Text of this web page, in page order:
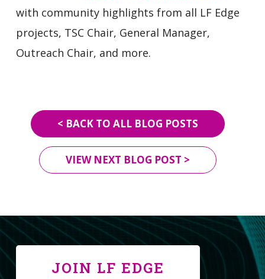
with community highlights from all LF Edge
projects, TSC Chair, General Manager,
Outreach Chair, and more.
< BACK TO ALL BLOG POSTS
VIEW NEXT BLOG POST >
JOIN LF EDGE